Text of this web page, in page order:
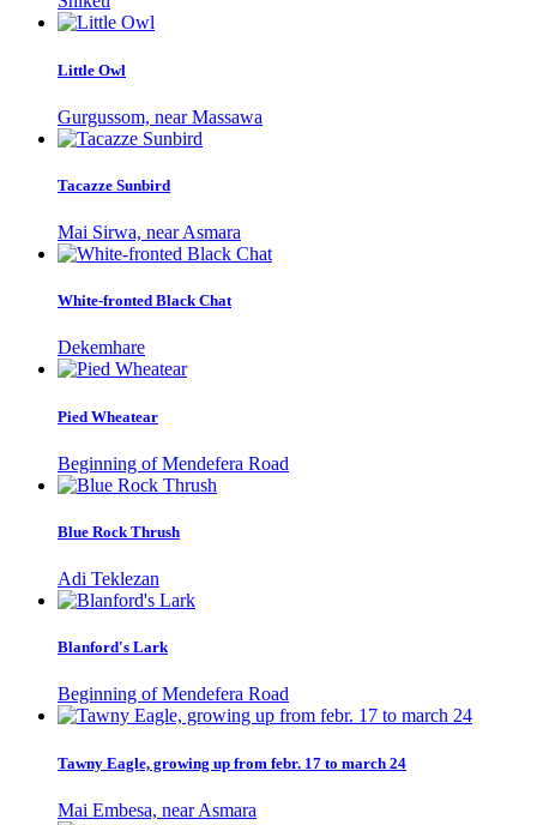
Little Owl
Gurgussom, near Massawa
Tacazze Sunbird
Mai Sirwa, near Asmara
White-fronted Black Chat
Dekemhare
Pied Wheatear
Beginning of Mendefera Road
Blue Rock Thrush
Adi Teklezan
Blanford's Lark
Beginning of Mendefera Road
Tawny Eagle, growing up from febr. 17 to march 24
Mai Embesa, near Asmara